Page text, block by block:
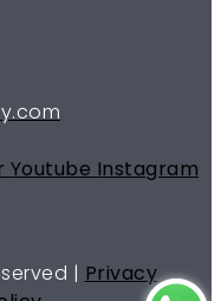
Youtube Instagram
| Privacy